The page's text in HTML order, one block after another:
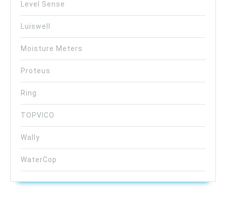
Level Sense
Luiswell
Moisture Meters
Proteus
Ring
TOPVICO
Wally
WaterCop